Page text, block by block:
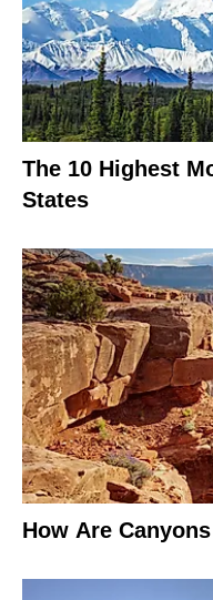
The 10 Highest
States
How Are